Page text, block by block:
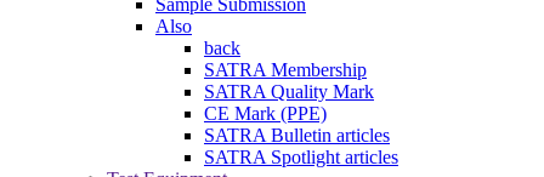
Also
back
SATRA Membership
SATRA Quality Mark
CE Mark (PPE)
SATRA Bulletin articles
SATRA Spotlight articles